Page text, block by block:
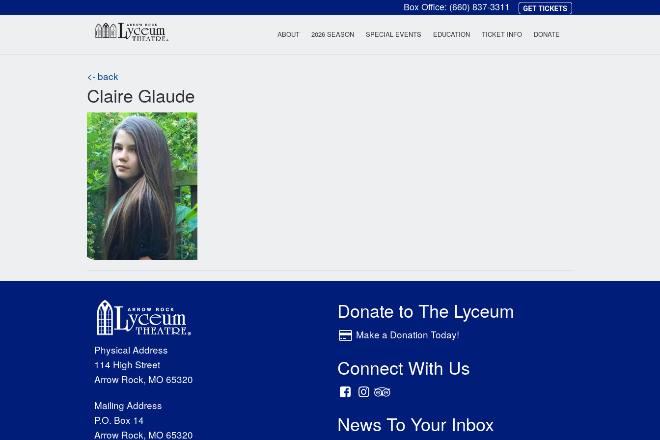
Box Office: (660) 837-3311
Arrow Rock Lyceum Theatre
ABOUT 2026 SEASON SPECIAL EVENTS EDUCATION TICKET INFO DONATE
<- back
Claire Glaude
Physical Address
114 High Street
Arrow Rock, MO 65320
Mailing Address
P.O. Box 14
Arrow Rock, MO 65320
Donate to The Lyceum
Make a Donation Today!
Connect With Us
News To Your Inbox